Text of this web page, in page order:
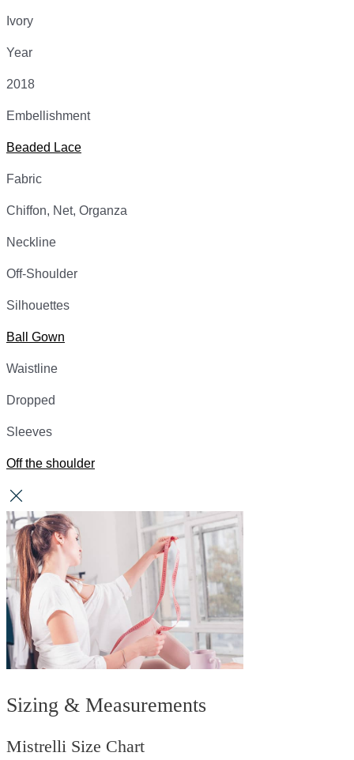
Ivory
Year
2018
Embellishment
Beaded Lace
Fabric
Chiffon, Net, Organza
Neckline
Off-Shoulder
Silhouettes
Ball Gown
Waistline
Dropped
Sleeves
Off the shoulder
Sizing & Measurements
Mistrelli Size Chart